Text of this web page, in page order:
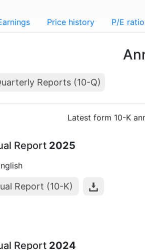
Price history P/E ratio
Reports (10-Q)
Latest form 10-K
Report 2025
Report (10-K)
Report 2024